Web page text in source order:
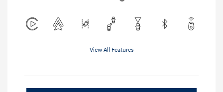
View All Features